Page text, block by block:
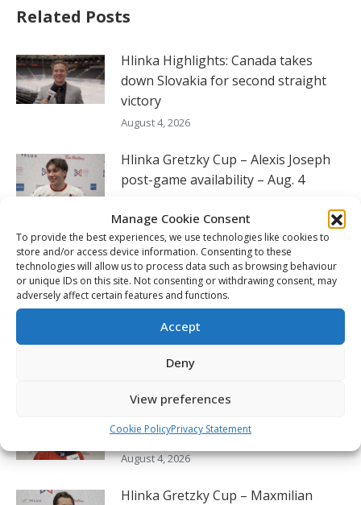
Manage Cookie Consent
To provide the best experiences, we use technologies like cookies to
store and/or access device information. Consenting to these
technologies will allow us to process data such as browsing behaviour
or unique IDs on this site. Not consenting or withdrawing consent, may
adversely affect certain features and functions.
Accept
Deny
View preferences
Cookie PolicyPrivacy Statement
Related Posts
Hlinka Highlights: Canada takes
down Slovakia for second straight
victory
August 4, 2026
Hlinka Gretzky Cup – Alexis Joseph
post-game availability – Aug. 4
Hlinka Gretzky Cup – Ryerson Edgar
post-game availability – Aug. 4
August 4, 2026
Stroeder post-game availability –
post-game availability – Aug. 4
August 4, 2026
Hlinka Gretzky Cup – Maxmilian